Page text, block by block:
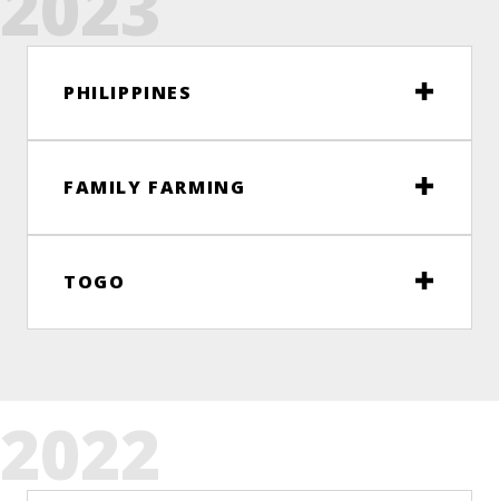
PHILIPPINES
FAMILY FARMING
TOGO
2022